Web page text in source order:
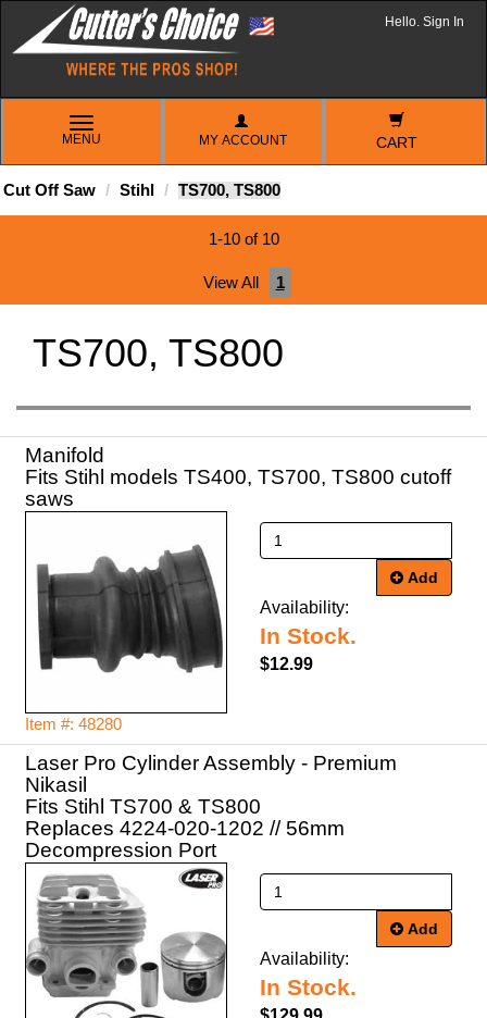
Hello. Sign In
TOGGLE
NAVIGATION
MENU MY ACCOUNT CART
Cut Off Saw Stihl TS700, TS800
1-10 of 10
View All 1
TS700, TS800
Manifold
Fits Stihl models TS400, TS700, TS800 cutoff
saws
Item #: 48280
Add
Availability:
In Stock.
$12.99
Laser Pro Cylinder Assembly - Premium
Nikasil
Fits Stihl TS700 & TS800
Replaces 4224-020-1202 // 56mm
Decompression Port
Add
Availability:
In Stock.